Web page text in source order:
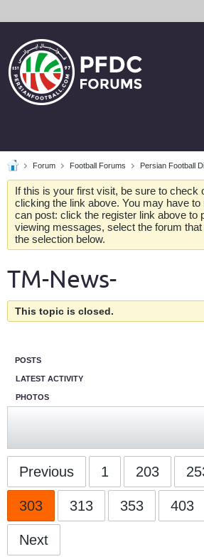
Forum Football Forums Persian Football
If this is your first visit, be sure to check
clicking the link above. You may have to
can post: click the register link above to
viewing messages, select the forum
the selection below.
TM-News-
This topic is closed.
POSTS
LATEST ACTIVITY
PHOTOS
Previous 1 203
303 313 353 403
Next